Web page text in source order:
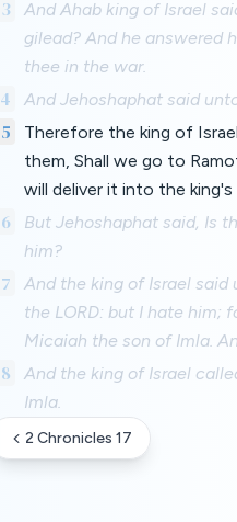
3
And Ahab king of Israel
gilead? And he answered
thee in the war.
4 And Jehoshaphat said
5
Therefore the king of
them, Shall we go to
will deliver it into the king's
6
But Jehoshaphat said, Is
him?
7
And the king of Israel said
the LORD: but I hate him;
Micaiah the son of Imla.
8
And the king of Israel
Imla.
2 Chronicles 17